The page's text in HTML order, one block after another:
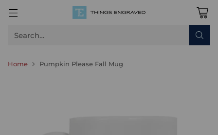
Search…
Home Pumpkin Please Fall Mug